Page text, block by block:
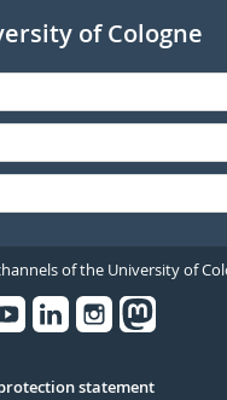
of Cologne
of the University of
statement